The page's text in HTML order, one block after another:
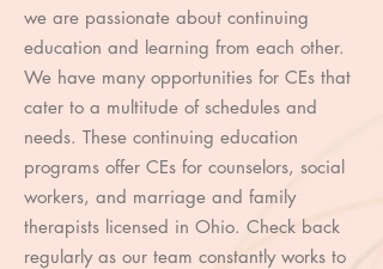
we are passionate about continuing
education and learning from each other.
We have many opportunities for CEs that
cater to a multitude of schedules and
needs. These continuing education
programs offer CEs for counselors, social
workers, and marriage and family
therapists licensed in Ohio. Check back
regularly as our team constantly works to